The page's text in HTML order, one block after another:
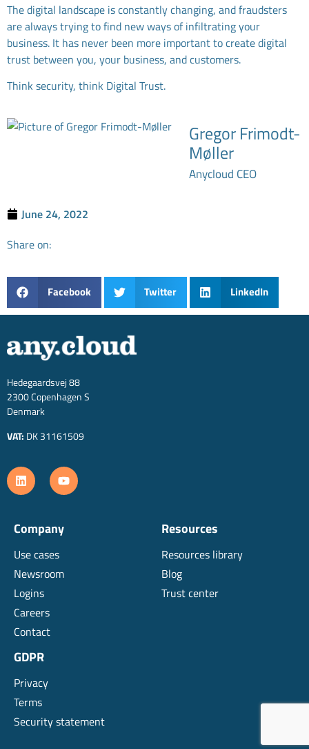
The digital landscape is constantly changing, and fraudsters
are always trying to find new ways of infiltrating your
business. It has never been more important to create digital
trust between you, your business, and customers.
Think security, think Digital Trust.
Gregor Frimodt-
Møller
Anycloud CEO
June 24, 2022
Share on:
Facebook Twitter LinkedIn
Hedegaardsvej 88
2300 Copenhagen S
Denmark
VAT: DK 31161509
Company
Use cases
Newsroom
Logins
Careers
Contact
Resources
Resources library
Blog
Trust center
GDPR
Privacy
Terms
Security statement